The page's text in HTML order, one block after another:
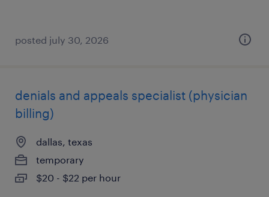
posted july 30, 2026
denials and appeals specialist (physician
billing)
dallas, texas
temporary
$20 - $22 per hour